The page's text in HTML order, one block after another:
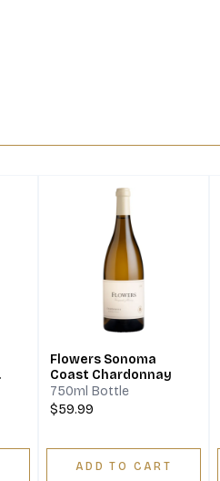
Flowers Sonoma
Coast Chardonnay
750ml Bottle
$59.99
ADD TO CART